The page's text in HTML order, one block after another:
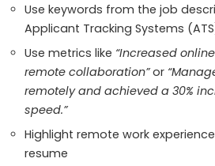
Use keywords from the job
Applicant Tracking Systems
Use metrics like “Increased
remote collaboration”or
remotely and achieved a 30%
speed.”
Highlight remote work
resume